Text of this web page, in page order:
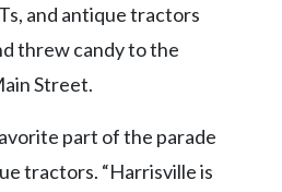
and antique tractors
threw candy to the
Street.
part of the parade
tractors. “Harrisville is